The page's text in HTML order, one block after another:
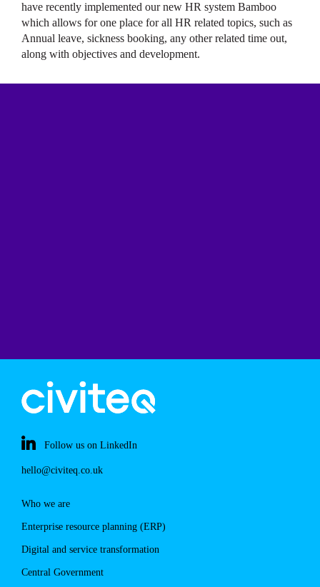
have recently implemented our new HR system Bamboo
which allows for one place for all HR related topics, such as
Annual leave, sickness booking, any other related time out,
along with objectives and development.
Follow us on LinkedIn
hello@civiteq.co.uk
Who we are
Enterprise resource planning (ERP)
Digital and service transformation
Central Government